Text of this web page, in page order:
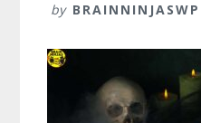
by BRAINNINJASWP